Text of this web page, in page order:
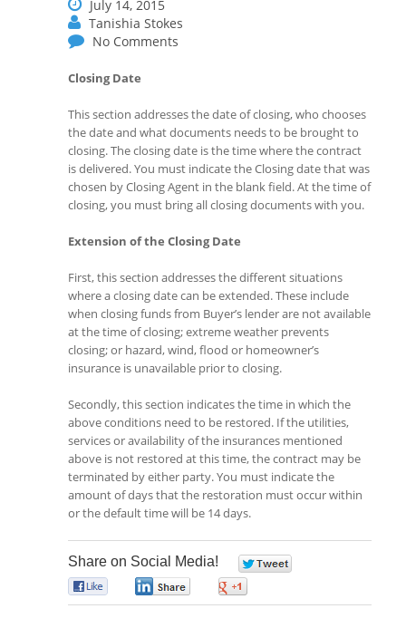
July 14, 2015
Tanishia Stokes
No Comments
Closing Date
This section addresses the date of closing, who chooses
the date and what documents needs to be brought to
closing. The closing date is the time where the contract
is delivered. You must indicate the Closing date that was
chosen by Closing Agent in the blank field. At the time of
closing, you must bring all closing documents with you.
Extension of the Closing Date
First, this section addresses the different situations
where a closing date can be extended. These include
when closing funds from Buyer’s lender are not available
at the time of closing; extreme weather prevents
closing; or hazard, wind, flood or homeowner’s
insurance is unavailable prior to closing.
Secondly, this section indicates the time in which the
above conditions need to be restored. If the utilities,
services or availability of the insurances mentioned
above is not restored at this time, the contract may be
terminated by either party. You must indicate the
amount of days that the restoration must occur within
or the default time will be 14 days.
Share on Social Media!